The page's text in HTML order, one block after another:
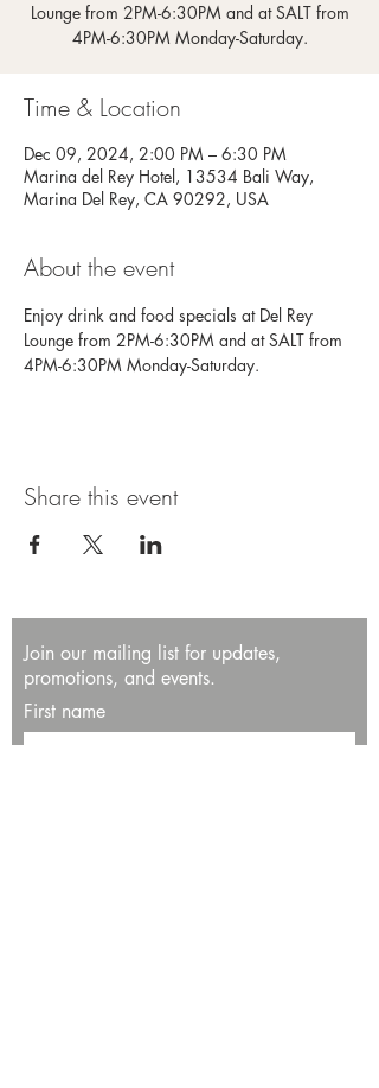
Lounge from 2PM-6:30PM and at SALT from
4PM-6:30PM Monday-Saturday.
Time & Location
Dec 09, 2024, 2:00 PM – 6:30 PM
Marina del Rey Hotel, 13534 Bali Way,
Marina Del Rey, CA 90292, USA
About the event
Enjoy drink and food specials at Del Rey
Lounge from 2PM-6:30PM and at SALT from
4PM-6:30PM Monday-Saturday.
Share this event
Join our mailing list for updates,
promotions, and events.
First name